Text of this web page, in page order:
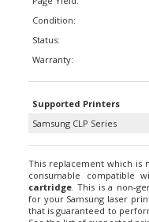
Condition:
Samsung CLP Series
consumable compatible
cartridge. This is a non-
for your Samsung laser
that is guaranteed to
See the list of supported